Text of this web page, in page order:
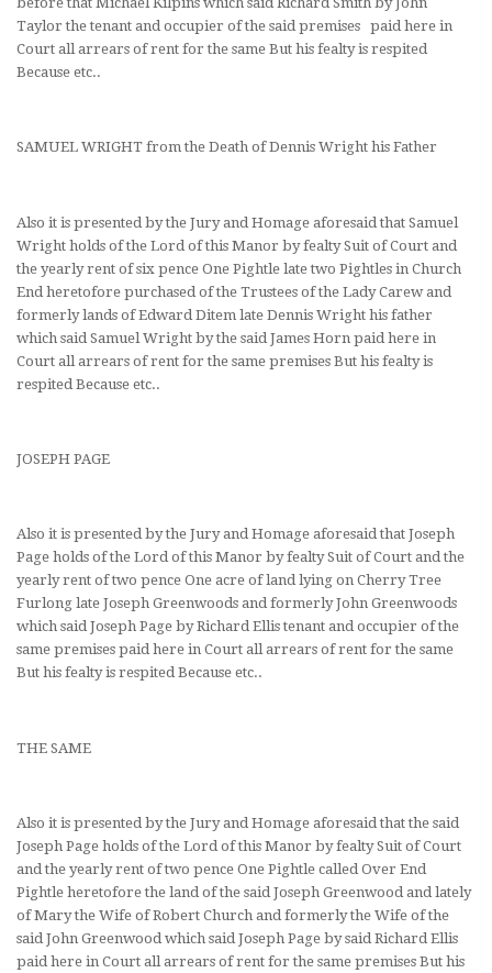
Taylor the tenant and occupier of the said premises paid here in
Court all arrears of rent for the same But his fealty is respited
Because etc..
SAMUEL WRIGHT from the Death of Dennis Wright his Father
Also it is presented by the Jury and Homage aforesaid that Samuel
Wright holds of the Lord of this Manor by fealty Suit of Court and
the yearly rent of six pence One Pightle late two Pightles in Church
End heretofore purchased of the Trustees of the Lady Carew and
formerly lands of Edward Ditem late Dennis Wright his father
which said Samuel Wright by the said James Horn paid here in
Court all arrears of rent for the same premises But his fealty is
respited Because etc..
JOSEPH PAGE
Also it is presented by the Jury and Homage aforesaid that Joseph
Page holds of the Lord of this Manor by fealty Suit of Court and the
yearly rent of two pence One acre of land lying on Cherry Tree
Furlong late Joseph Greenwoods and formerly John Greenwoods
which said Joseph Page by Richard Ellis tenant and occupier of the
same premises paid here in Court all arrears of rent for the same
But his fealty is respited Because etc..
THE SAME
Also it is presented by the Jury and Homage aforesaid that the said
Joseph Page holds of the Lord of this Manor by fealty Suit of Court
and the yearly rent of two pence One Pightle called Over End
Pightle heretofore the land of the said Joseph Greenwood and lately
of Mary the Wife of Robert Church and formerly the Wife of the
said John Greenwood which said Joseph Page by said Richard Ellis
paid here in Court all arrears of rent for the same premises But his